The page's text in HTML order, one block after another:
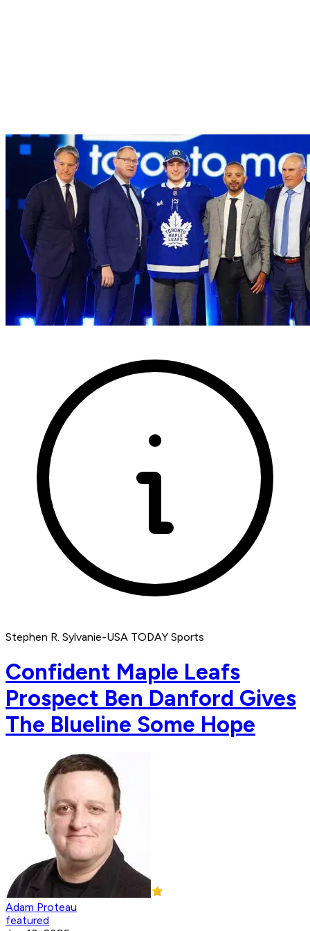
Stephen R. Sylvanie-USA TODAY Sports
Confident Maple Leafs
Prospect Ben Danford Gives
The Blueline Some Hope
Adam Proteau
featured